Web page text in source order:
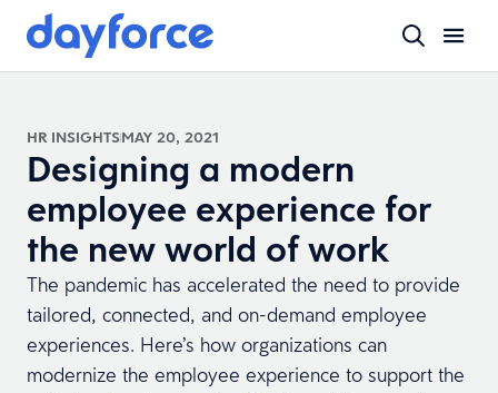
HR INSIGHTSMAY 20, 2021
Designing a modern
employee experience for
the new world of work
The pandemic has accelerated the need to provide
tailored, connected, and on-demand employee
experiences. Here’s how organizations can
modernize the employee experience to support the